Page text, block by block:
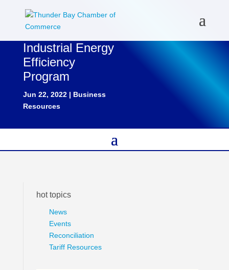
Industrial Energy
Efficiency
Program
Jun 22, 2022| Business
Resources
hot topics
News
Events
Reconciliation
Tariff Resources